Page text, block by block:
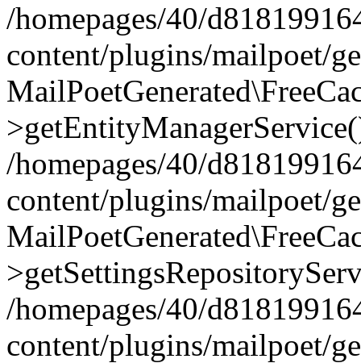
/homepages/40/
content/plugins/mailpoet/
/homepages/40/
content/plugins/mailpoet/
/homepages/40/
content/plugins/mailpoet/